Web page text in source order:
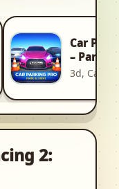
Car
– Park &
3d,
2: